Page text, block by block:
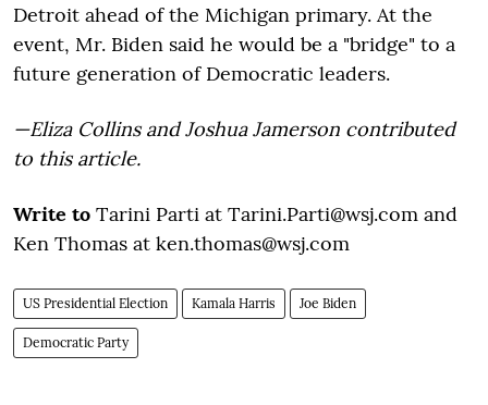
Detroit ahead of the Michigan primary. At the
event, Mr. Biden said he would be a "bridge" to a
future generation of Democratic leaders.
—Eliza Collins and Joshua Jamerson contributed
to this article.
Write to Tarini Parti at Tarini.Parti@wsj.com and
Ken Thomas at ken.thomas@wsj.com
US Presidential Election Kamala Harris Joe Biden
Democratic Party